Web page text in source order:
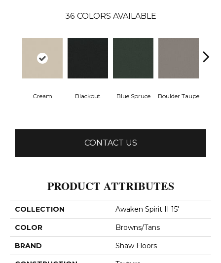
36 COLORS AVAILABLE
Cream Blackout Blue Spruce Boulder Taupe
CONTACT US
PRODUCT ATTRIBUTES
COLLECTION Awaken Spirit II 15'
COLOR Browns/Tans
BRAND Shaw Floors